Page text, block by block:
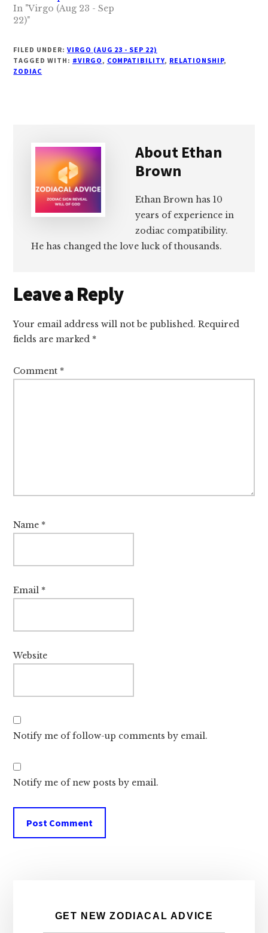
In "Virgo (Aug 23 - Sep
22)"
FILED UNDER: VIRGO (AUG 23 - SEP 22)
TAGGED WITH: #VIRGO , COMPATIBILITY, RELATIONSHIP,
ZODIAC
About Ethan
Brown
Ethan Brown has 10
years of experience in
zodiac compatibility.
He has changed the love luck of thousands.
Reader
Interactions
Leave a Reply
Your email address will not be published. Required
fields are marked *
Comment *
Name *
Email *
Website
Notify me of follow-up comments by email.
Notify me of new posts by email.
SidebarGET NEW ZODIACAL ADVICE